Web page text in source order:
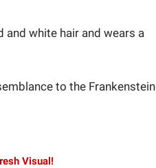
white hair and wears a
to the Frankenstein
Visual!